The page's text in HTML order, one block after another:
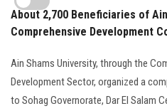
About 2,700 Beneficiaries of
Comprehensive Development
Ain Shams University, through the
Development Sector, organized a
to Sohag Governorate, Dar El Salam